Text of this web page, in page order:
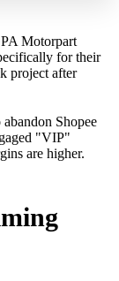
Motorpart
for their
project after
Shopee
"VIP"
are higher.